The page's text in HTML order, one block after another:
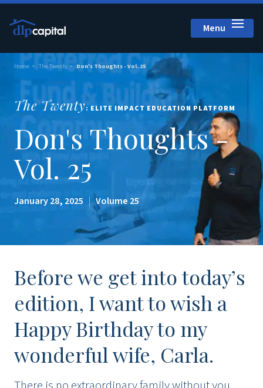
Menu
Home The Twenty Don's Thoughts - Vol. 25
The Twenty: ELITE IMPACT EDUCATION PLATFORM
Don's Thoughts -
Vol. 25
January 28, 2025 |Volume 25
Before we get into today’s
edition, I want to wish a
Happy Birthday to my
wonderful wife, Carla.